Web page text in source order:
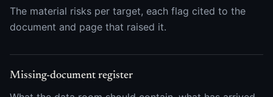
The material risks per target, each flag cited to the
document and page that raised it.
Missing-document register